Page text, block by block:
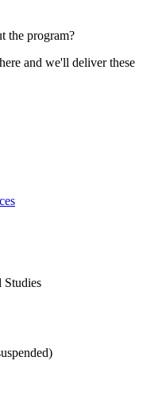
the program?
and we'll deliver these
Studies